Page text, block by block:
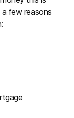
a few reasons